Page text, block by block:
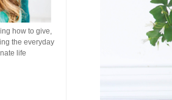
how to give,
the everyday
life